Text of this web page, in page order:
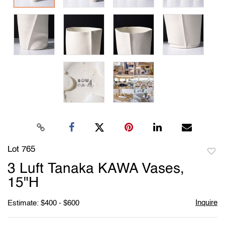
Lot 765
3 Luft Tanaka KAWA Vases,
15"H
Estimate: $400 - $600 Inquire